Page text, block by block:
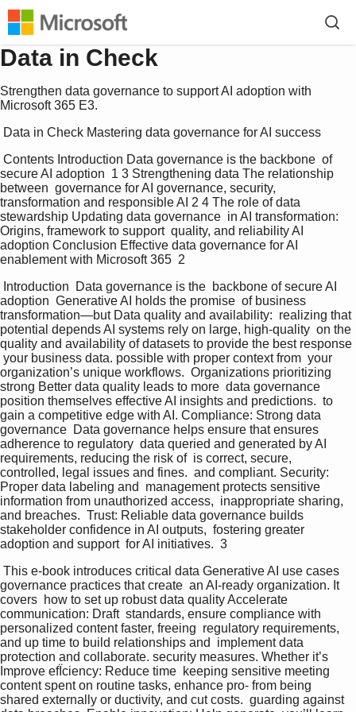
Data in Check
Strengthen data governance to support AI adoption with
Microsoft 365 E3.
Data in Check Mastering data governance for AI success
secure AI adoption  1 3 Strengthening data The relationship
between  governance for AI governance, security,
transformation and responsible AI 2 4 The role of data
stewardship Updating data governance  in AI transformation:
Origins, framework to support  quality, and reliability AI
adoption Conclusion Effective data governance for AI
enablement with Microsoft 365  2
adoption  Generative AI holds the promise  of business
transformation—but Data quality and availability:  realizing that
potential depends AI systems rely on large, high-quality  on the
quality and availability of datasets to provide the best response
your business data. possible with proper context from  your
organization’s unique workflows.  Organizations prioritizing
strong Better data quality leads to more  data governance
position themselves effective AI insights and predictions.  to
gain a competitive edge with AI. Compliance: Strong data
governance  Data governance helps ensure that ensures
adherence to regulatory  data queried and generated by AI
requirements, reducing the risk of  is correct, secure,
controlled, legal issues and fines.  and compliant. Security:
Proper data labeling and  management protects sensitive
information from unauthorized access,  inappropriate sharing,
and breaches.  Trust: Reliable data governance builds
stakeholder confidence in AI outputs,  fostering greater
adoption and support  for AI initiatives.  3
governance practices that create  an AI-ready organization. It
covers  how to set up robust data quality Accelerate
communication: Draft  standards, ensure compliance with
personalized content faster, freeing  regulatory requirements,
and up time to build relationships and  implement data
protection and collaborate. security measures. Whether it’s
Improve efÏciency: Reduce time  keeping sensitive meeting
content spent on routine tasks, enhance pro- from being
shared externally or ductivity, and cut costs.  guarding against